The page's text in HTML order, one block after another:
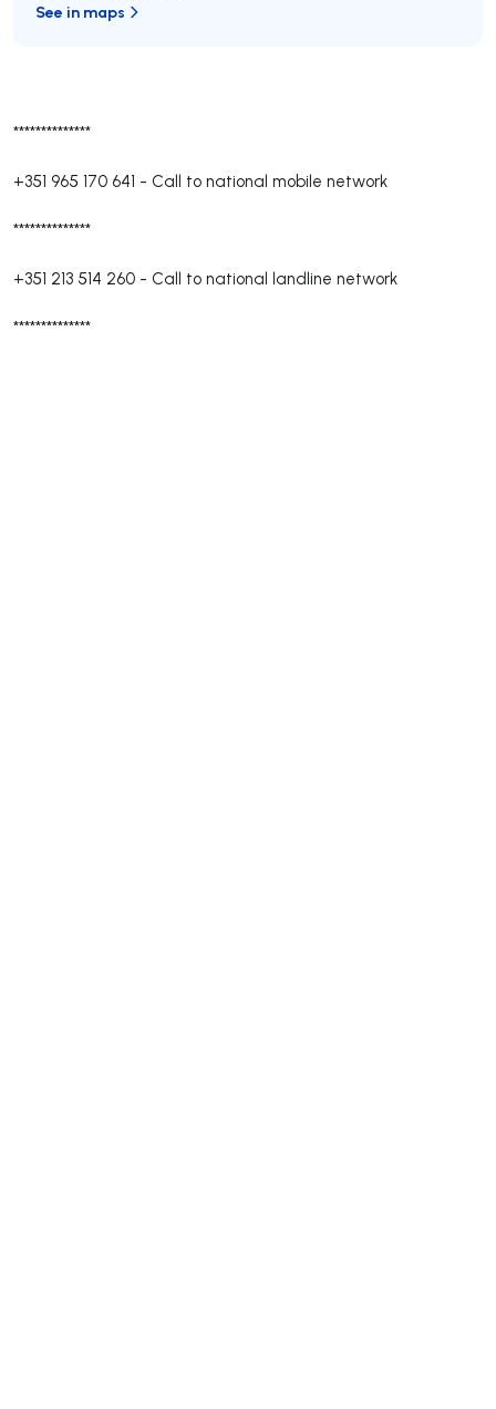
**************
+351 965 170 641 - Call to national mobile network
**************
+351 213 514 260 - Call to national landline network
**************
See in maps